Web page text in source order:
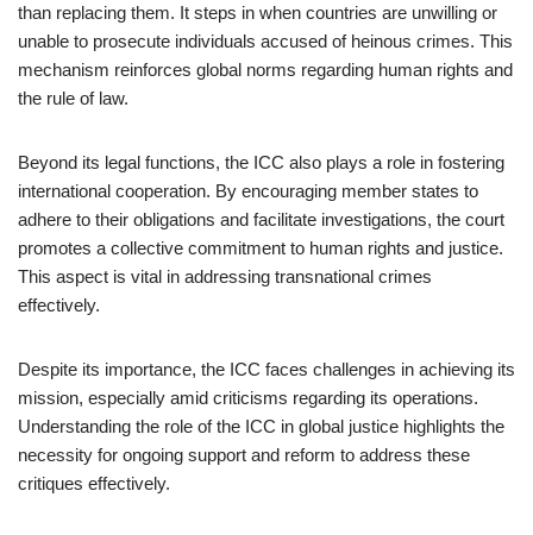
than replacing them. It steps in when countries are unwilling or
unable to prosecute individuals accused of heinous crimes. This
mechanism reinforces global norms regarding human rights and
the rule of law.
Beyond its legal functions, the ICC also plays a role in fostering
international cooperation. By encouraging member states to
adhere to their obligations and facilitate investigations, the court
promotes a collective commitment to human rights and justice.
This aspect is vital in addressing transnational crimes
effectively.
Despite its importance, the ICC faces challenges in achieving its
mission, especially amid criticisms regarding its operations.
Understanding the role of the ICC in global justice highlights the
necessity for ongoing support and reform to address these
critiques effectively.